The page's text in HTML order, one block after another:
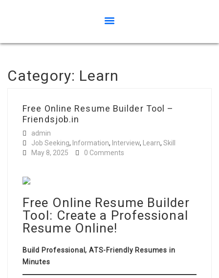
Category: Learn
Free Online Resume Builder Tool –
Friendsjob.in
admin
Job Seeking, Information, Interview, Learn, Skill
May 8, 2025
0 Comments
Free Online Resume Builder
Tool: Create a Professional
Resume Online!
Build Professional, ATS-Friendly Resumes in
Minutes